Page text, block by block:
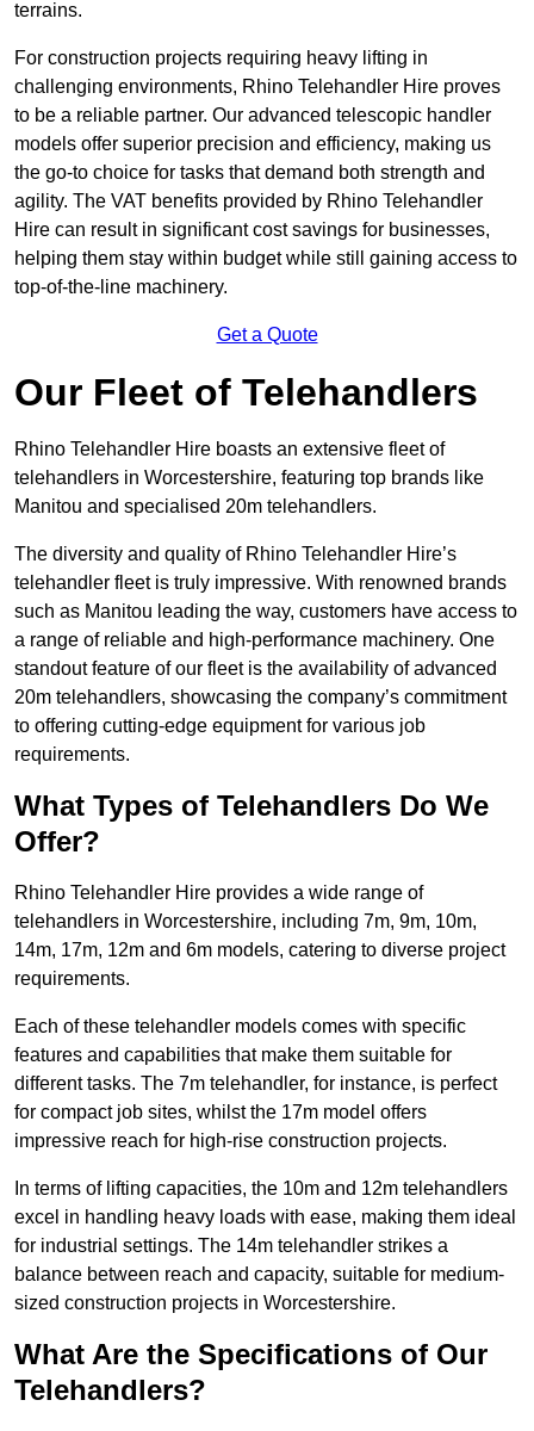
terrains.
For construction projects requiring heavy lifting in
challenging environments, Rhino Telehandler Hire proves
to be a reliable partner. Our advanced telescopic handler
models offer superior precision and efficiency, making us
the go-to choice for tasks that demand both strength and
agility. The VAT benefits provided by Rhino Telehandler
Hire can result in significant cost savings for businesses,
helping them stay within budget while still gaining access to
top-of-the-line machinery.
Get a Quote
Our Fleet of Telehandlers
Rhino Telehandler Hire boasts an extensive fleet of
telehandlers in Worcestershire, featuring top brands like
Manitou and specialised 20m telehandlers.
The diversity and quality of Rhino Telehandler Hire’s
telehandler fleet is truly impressive. With renowned brands
such as Manitou leading the way, customers have access to
a range of reliable and high-performance machinery. One
standout feature of our fleet is the availability of advanced
20m telehandlers, showcasing the company’s commitment
to offering cutting-edge equipment for various job
requirements.
What Types of Telehandlers Do We
Offer?
Rhino Telehandler Hire provides a wide range of
telehandlers in Worcestershire, including 7m, 9m, 10m,
14m, 17m, 12m and 6m models, catering to diverse project
requirements.
Each of these telehandler models comes with specific
features and capabilities that make them suitable for
different tasks. The 7m telehandler, for instance, is perfect
for compact job sites, whilst the 17m model offers
impressive reach for high-rise construction projects.
In terms of lifting capacities, the 10m and 12m telehandlers
excel in handling heavy loads with ease, making them ideal
for industrial settings. The 14m telehandler strikes a
balance between reach and capacity, suitable for medium-
sized construction projects in Worcestershire.
What Are the Specifications of Our
Telehandlers?